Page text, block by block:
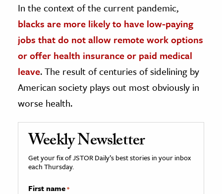
In the context of the current pandemic,
blacks are more likely to have low-paying
jobs that do not allow remote work options
or offer health insurance or paid medical
leave. The result of centuries of sidelining by
American society plays out most obviously in
worse health.
Weekly Newsletter
Get your fix of JSTOR Daily’s best stories in your inbox
each Thursday.
First name*